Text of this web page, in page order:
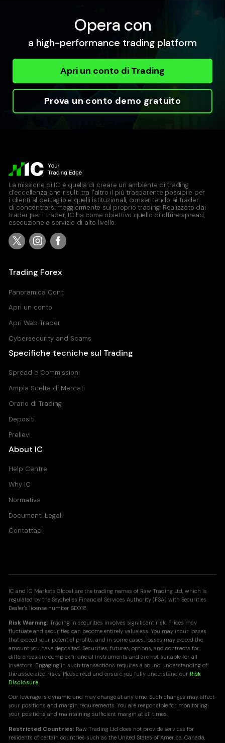
Opera con
a high-performance trading platform
Apri un conto di Trading
Prova un conto demo gratuito
La missione di IC è quella di creare un ambiente di trading
d'eccellenza che risulti tra l'altro il più trasparente possibile per
i clienti al dettaglio e quelli istituzionali, consentendo ai trader
di concentrarsi maggiormente sul proprio trading. Realizzato dai
trader per i trader, IC ha come obiettivo quello di offrire spread,
esecuzione e servizio di alto livello.
Trading Forex
Panoramica Conti
Apri un conto
Apri Web Trader
Cybersecurity and Scams
Specifiche tecniche sul Trading
Spread e Commissioni
Ampia Scelta di Mercati
Orario di Trading
Depositi
Prelievi
About IC
Help Centre
Why IC
Normativa
Documenti Legali
Contattaci
IC and IC Markets Global are the trading names of Raw Trading Ltd, which is
regulated by the Seychelles Financial Services Authority (FSA) with Securities
Dealer's license number SD018.
Risk Warning: Trading in securities involves significant risk. Prices may
fluctuate and securities can become entirely valueless. You may incur losses
that exceed your potential profits, and in some cases, losses may exceed the
amount you have deposited. Securities, futures, options, and contracts for
differences are complex financial instruments and are not suitable for all
investors. Engaging in such transactions requires a sound understanding of
the associated risks. Please read and ensure you fully understand ourRisk
Disclosure.
Our leverage is dynamic and may change at any time. Such changes may affect
your positions and margin requirements. You are responsible for monitoring
your positions and maintaining sufficient margin at all times.
Restricted Countries: Raw Trading Ltd does not provide services for
residents of certain countries such as the United States of America, Canada,